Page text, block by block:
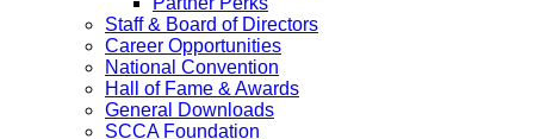
Staff & Board of Directors
Career Opportunities
National Convention
Hall of Fame & Awards
General Downloads
SCCA Foundation